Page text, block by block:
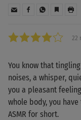
22
You know that
noises, a whisper,
you a pleasant
whole body, you
ASMR for short.